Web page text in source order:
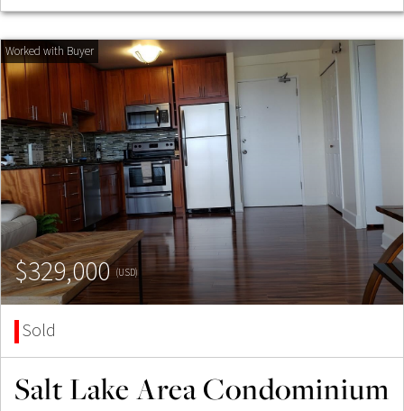
$329,000(USD)
Sold
Salt Lake Area Condominium